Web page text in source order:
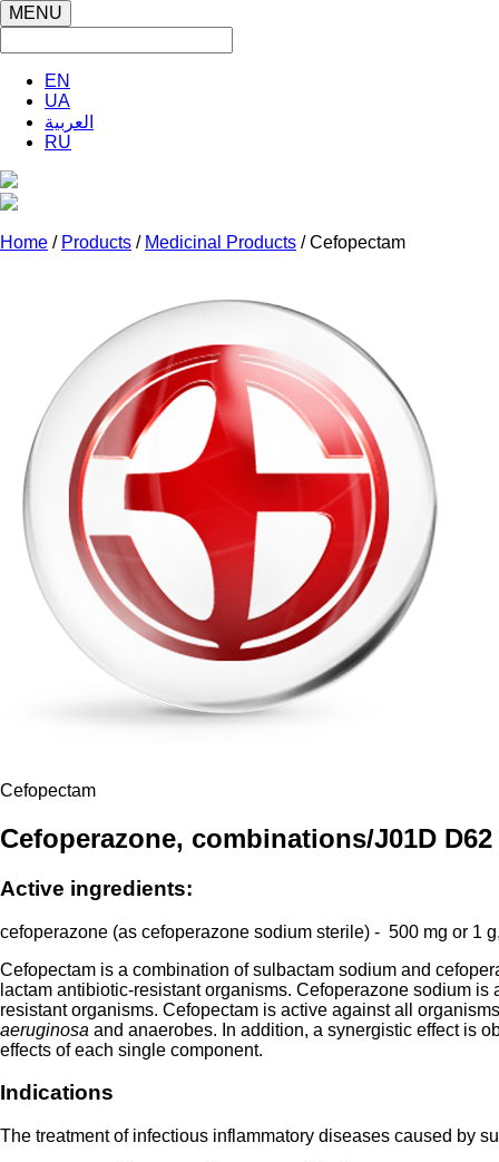
MENU
EN
UA
العربية
RU
Home / Products / Medicinal Products / Cefopectam
Cefopectam
Cefoperazone, combinations/J01D D62
Active ingredients:
cefoperazone (as cefoperazone sodium sterile) - 500 mg or 1
Cefopectam is a combination of sulbactam sodium and
lactam antibiotic-resistant organisms. Cefoperazone sodium
resistant organisms. Cefopectam is active against all
aeruginosa and anaerobes. In addition, a synergistic effect is
effects of each single component.
Indications
The treatment of infectious inflammatory diseases caused by